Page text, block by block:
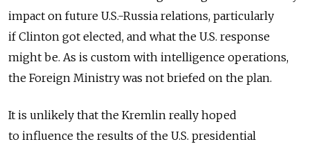
impact on future U.S.-Russia relations, particularly
if Clinton got elected, and what the U.S. response
might be. As is custom with intelligence operations,
the Foreign Ministry was not briefed on the plan.
It is unlikely that the Kremlin really hoped
to influence the results of the U.S. presidential